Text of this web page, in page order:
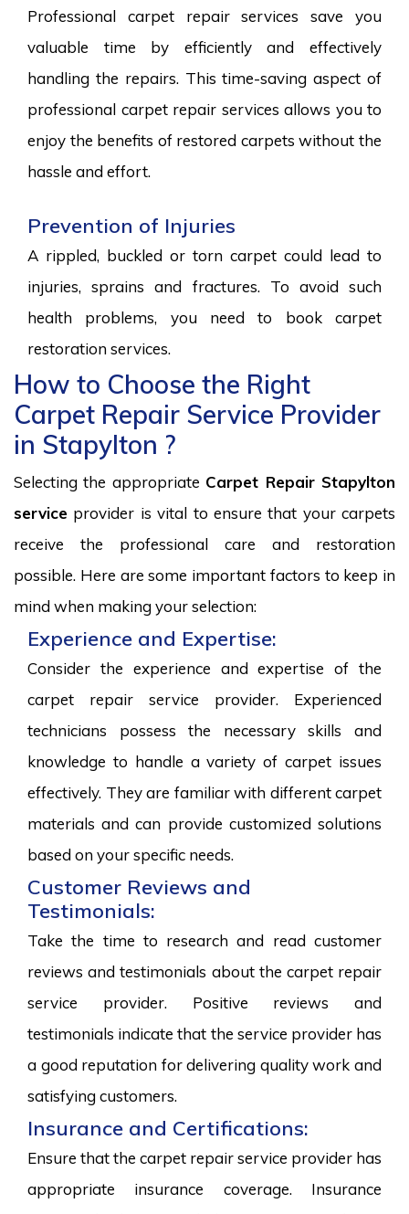
Professional carpet repair services save you
valuable time by efficiently and effectively
handling the repairs. This time-saving aspect of
professional carpet repair services allows you to
enjoy the benefits of restored carpets without the
hassle and effort.
Prevention of Injuries
A rippled, buckled or torn carpet could lead to
injuries, sprains and fractures. To avoid such
health problems, you need to book carpet
restoration services.
How to Choose the Right
Carpet Repair Service Provider
in Stapylton ?
Selecting the appropriate Carpet Repair Stapylton
service provider is vital to ensure that your carpets
receive the professional care and restoration
possible. Here are some important factors to keep in
mind when making your selection:
Experience and Expertise:
Consider the experience and expertise of the
carpet repair service provider. Experienced
technicians possess the necessary skills and
knowledge to handle a variety of carpet issues
effectively. They are familiar with different carpet
materials and can provide customized solutions
based on your specific needs.
Customer Reviews and
Testimonials:
Take the time to research and read customer
reviews and testimonials about the carpet repair
service provider. Positive reviews and
testimonials indicate that the service provider has
a good reputation for delivering quality work and
satisfying customers.
Insurance and Certifications:
Ensure that the carpet repair service provider has
appropriate insurance coverage. Insurance